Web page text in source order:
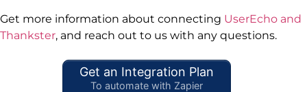
Get more information about connecting UserEcho and
Thankster, and reach out to us with any questions.
Get an Integration Plan
To automate with Zapier